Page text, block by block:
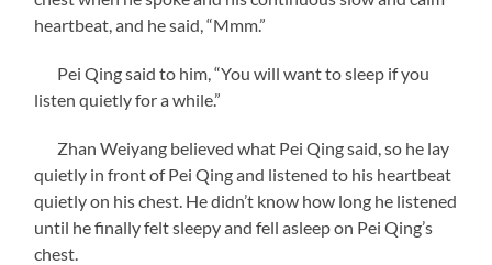
heartbeat, and he said, “Mmm.”
Pei Qing said to him, “You will want to sleep if you
listen quietly for a while.”
Zhan Weiyang believed what Pei Qing said, so he lay
quietly in front of Pei Qing and listened to his heartbeat
quietly on his chest. He didn’t know how long he listened
until he finally felt sleepy and fell asleep on Pei Qing’s
chest.